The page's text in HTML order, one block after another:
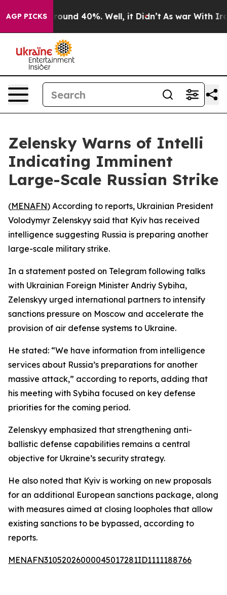
AGP PICKS
a Floor Around 40%. Well, it Didn’t As war With Iran
Zelensky Warns of Intelli
Indicating Imminent
Large-Scale Russian Strike
(MENAFN) According to reports, Ukrainian President
Volodymyr Zelenskyy said that Kyiv has received
intelligence suggesting Russia is preparing another
large-scale military strike.
In a statement posted on Telegram following talks
with Ukrainian Foreign Minister Andriy Sybiha,
Zelenskyy urged international partners to intensify
sanctions pressure on Moscow and accelerate the
provision of air defense systems to Ukraine.
He stated: “We have information from intelligence
services about Russia’s preparations for another
massive attack,” according to reports, adding that
his meeting with Sybiha focused on key defense
priorities for the coming period.
Zelenskyy emphasized that strengthening anti-
ballistic defense capabilities remains a central
objective for Ukraine’s security strategy.
He also noted that Kyiv is working on new proposals
for an additional European sanctions package, along
with measures aimed at closing loopholes that allow
existing sanctions to be bypassed, according to
reports.
MENAFN31052026000045017281ID1111188766